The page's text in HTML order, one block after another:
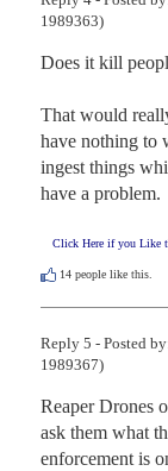
1989363)
Does it kill
That would
have nothing to
ingest things
have a problem.
Click Here if you Like
14 people like this.
Reply 5 - Posted
1989367)
Reaper Drones
ask them what
enforcement is